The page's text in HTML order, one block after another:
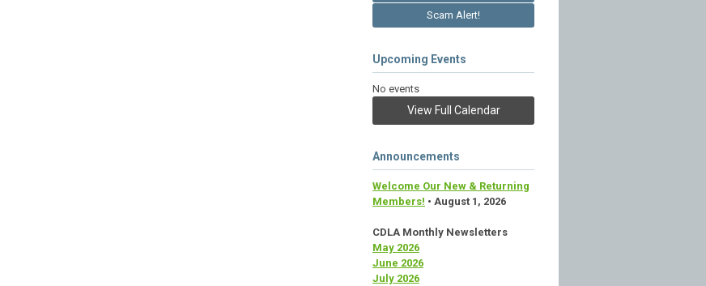
Scam Alert!
Upcoming Events
No events
View Full Calendar
Announcements
Welcome Our New & Returning
Members! • August 1, 2026
CDLA Monthly Newsletters
May 2026
June 2026
July 2026